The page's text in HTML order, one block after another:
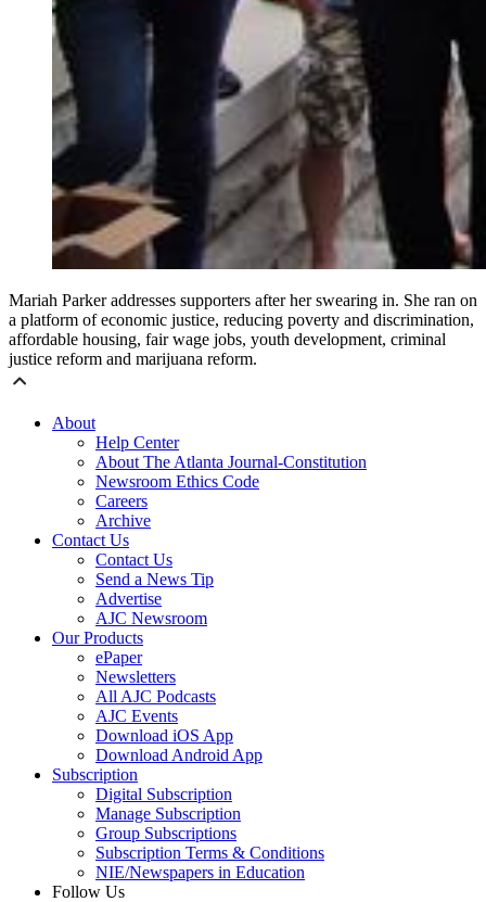
Mariah Parker addresses supporters after her swearing in. She ran on
a platform of economic justice, reducing poverty and discrimination,
affordable housing, fair wage jobs, youth development, criminal
justice reform and marijuana reform.
About
Help Center
About The Atlanta Journal-Constitution
Newsroom Ethics Code
Careers
Archive
Contact Us
Contact Us
Send a News Tip
Advertise
AJC Newsroom
Our Products
ePaper
Newsletters
All AJC Podcasts
AJC Events
Download iOS App
Download Android App
Subscription
Digital Subscription
Manage Subscription
Group Subscriptions
Subscription Terms & Conditions
NIE/Newspapers in Education
Follow Us